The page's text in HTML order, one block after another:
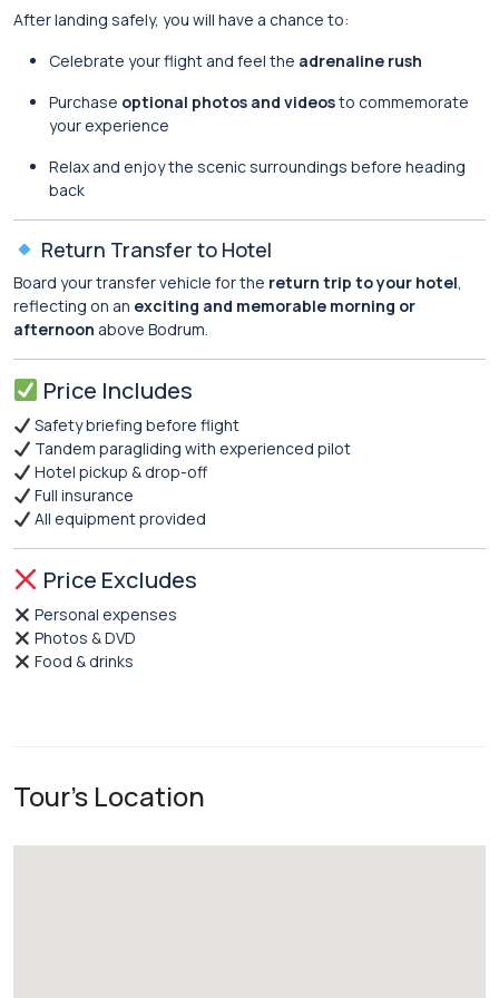
After landing safely, you will have a chance to:
Celebrate your flight and feel the adrenaline rush
Purchase optional photos and videosto commemorate
your experience
Relax and enjoy the scenic surroundings before heading
back
Return Transfer to Hotel
Board your transfer vehicle for the return trip to your hotel,
reflecting on an exciting and memorable morning or
afternoon above Bodrum.
Price Includes
Safety briefing before flight
Tandem paragliding with experienced pilot
Hotel pickup & drop-off
Full insurance
All equipment provided
Price Excludes
Personal expenses
Photos & DVD
Food & drinks
Tour's Location